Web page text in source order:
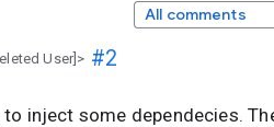
All comments
User]> #2
to inject some dependecies.